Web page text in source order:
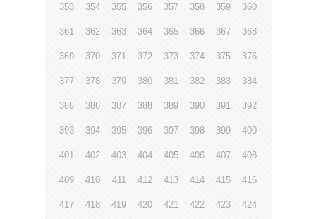
353 354 355 356 357 358 359 360
361 362 363 364 365 366 367 368
369 370 371 372 373 374 375 376
377 378 379 380 381 382 383 384
385 386 387 388 389 390 391 392
393 394 395 396 397 398 399 400
401 402 403 404 405 406 407 408
409 410 411 412 413 414 415 416
417 418 419 420 421 422 423 424